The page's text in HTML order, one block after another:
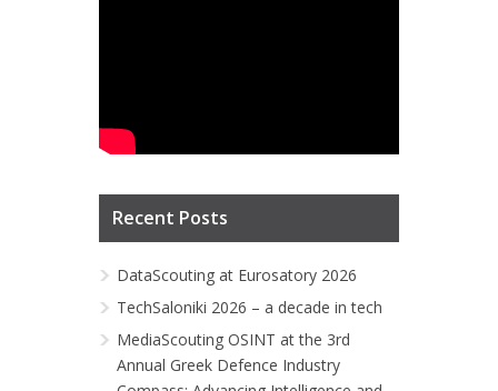
Recent Posts
DataScouting at Eurosatory 2026
TechSaloniki 2026 – a decade in tech
MediaScouting OSINT at the 3rd
Annual Greek Defence Industry